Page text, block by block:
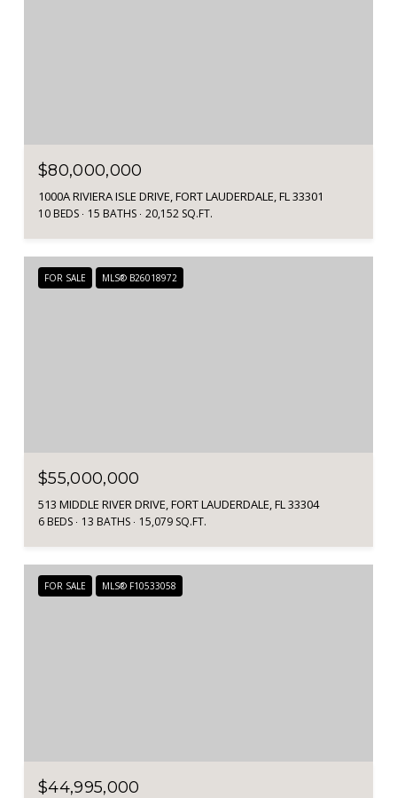
$80,000,000
1000A RIVIERA ISLE DRIVE, FORT LAUDERDALE, FL 33301
10 BEDS 15 BATHS 20,152 SQ.FT.
FOR SALE MLS® B26018972
$55,000,000
513 MIDDLE RIVER DRIVE, FORT LAUDERDALE, FL 33304
6 BEDS 13 BATHS 15,079 SQ.FT.
FOR SALE MLS® F10533058
$44,995,000